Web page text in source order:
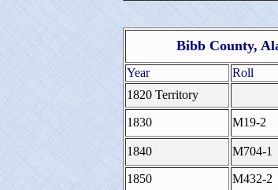
Bibb County,
Year Roll
1820 Territory
1830 M19-2
1840 M704-1
1850 M432-2